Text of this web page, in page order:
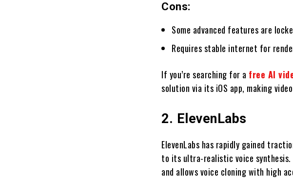
Cons:
Some advanced features are
Requires stable internet for
If you’re searching for a free AI
solution via its iOS app, making
2. ElevenLabs
ElevenLabs has rapidly gained
to its ultra-realistic voice synthesis.
and allows voice cloning with high